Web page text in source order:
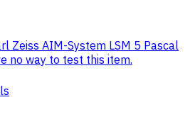
Zeiss AIM-System LSM 5 Pascal
no way to test this item.